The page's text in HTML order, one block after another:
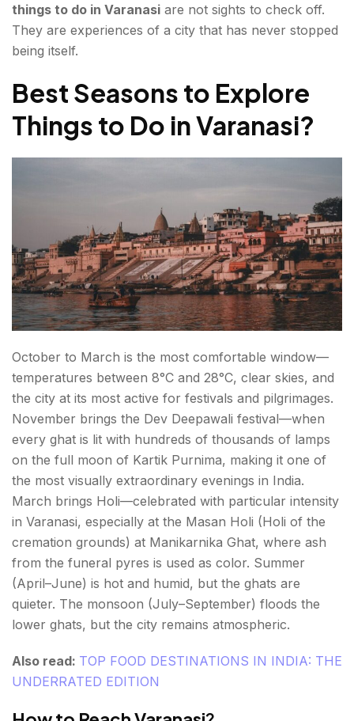
Silk Weaving — Banarasi's Most Important
Industry
Food in Varanasi — What to Eat, Where to Begin?
Ramnagar Fort & Museum — Mughal-Era
Royalty Across the River
Kabir Math — Where the Weaver-Saint Lived
Sarnath (~10 km | 30 minutes)
Chunar Fort (~40 km | 1 hour)
Conclusion About Things to Do in Varanasi
FAQs About Things to Do in Varanasi
things to do in Varanasi are not sights to check off.
They are experiences of a city that has never stopped
being itself.
Best Seasons to Explore
Things to Do in Varanasi?
October to March is the most comfortable window—
temperatures between 8°C and 28°C, clear skies, and
the city at its most active for festivals and pilgrimages.
November brings the Dev Deepawali festival—when
every ghat is lit with hundreds of thousands of lamps
on the full moon of Kartik Purnima, making it one of
the most visually extraordinary evenings in India.
March brings Holi—celebrated with particular intensity
in Varanasi, especially at the Masan Holi (Holi of the
cremation grounds) at Manikarnika Ghat, where ash
from the funeral pyres is used as color. Summer
(April–June) is hot and humid, but the ghats are
quieter. The monsoon (July–September) floods the
lower ghats, but the city remains atmospheric.
Also read: TOP FOOD DESTINATIONS IN INDIA: THE
UNDERRATED EDITION